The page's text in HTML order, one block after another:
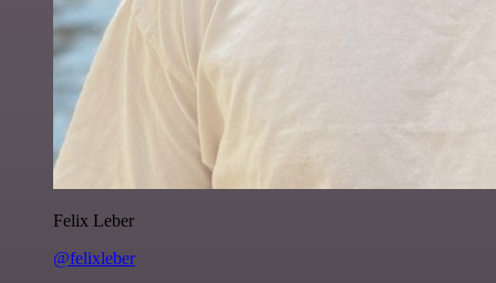
Felix Leber
@felixleber